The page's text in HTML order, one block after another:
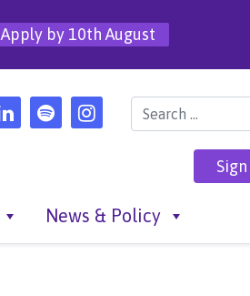
Apply by 10th August
Search for:
News & Policy